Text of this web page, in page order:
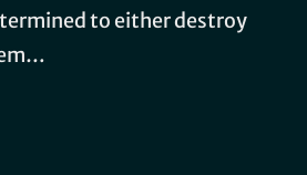
to either destroy